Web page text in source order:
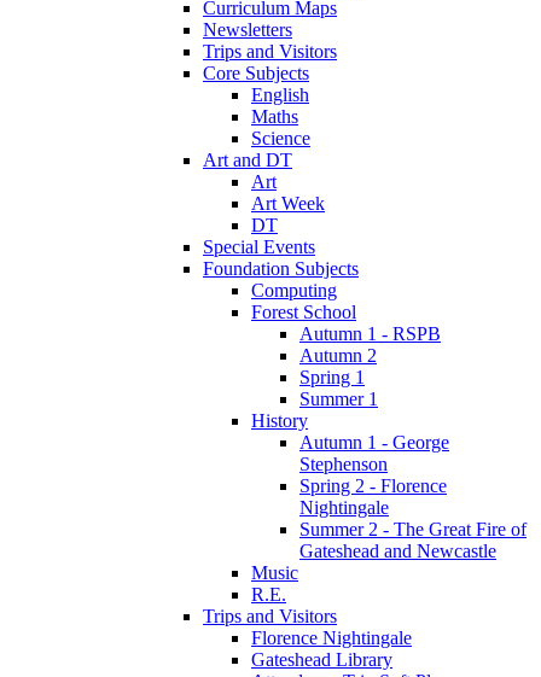
Curriculum Maps
Newsletters
Trips and Visitors
Core Subjects
English
Maths
Science
Art and DT
Art
Art Week
DT
Special Events
Foundation Subjects
Computing
Forest School
Autumn 1 - RSPB
Autumn 2
Spring 1
Summer 1
History
Autumn 1 - George
Stephenson
Spring 2 - Florence
Nightingale
Summer 2 - The Great Fire of
Gateshead and Newcastle
Music
R.E.
Trips and Visitors
Florence Nightingale
Gateshead Library